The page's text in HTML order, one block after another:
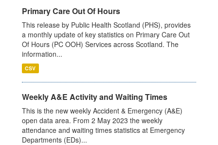
Primary Care Out Of Hours
This release by Public Health Scotland (PHS), provides
a monthly update of key statistics on Primary Care Out
Of Hours (PC OOH) Services across Scotland. The
information...
CSV
Weekly A&E Activity and Waiting Times
This is the new weekly Accident & Emergency (A&E)
open data area. From 2 May 2023 the weekly
attendance and waiting times statistics at Emergency
Departments (EDs)...